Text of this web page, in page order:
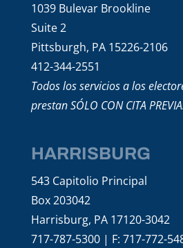
1039 Bulevar Brookline
Suite 2
Pittsburgh, PA 15226-2106
412-344-2551
Todos los servicios a los
prestan SÓLO CON CITA
HARRISBURG
543 Capitolio Principal
Box 203042
Harrisburg, PA 17120-3042
717-787-5300 | F: 717-772-